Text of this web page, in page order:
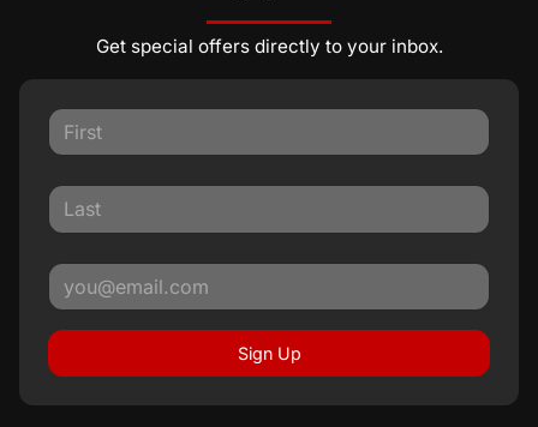
Get special offers directly to your inbox.
Sign Up